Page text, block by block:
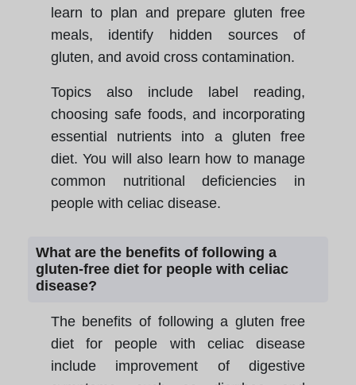
learn to plan and prepare gluten free
meals, identify hidden sources of
gluten, and avoid cross contamination.
Topics also include label reading,
choosing safe foods, and incorporating
essential nutrients into a gluten free
diet. You will also learn how to manage
common nutritional deficiencies in
people with celiac disease.
What are the benefits of following a
gluten-free diet for people with celiac
disease?
The benefits of following a gluten free
diet for people with celiac disease
include improvement of digestive